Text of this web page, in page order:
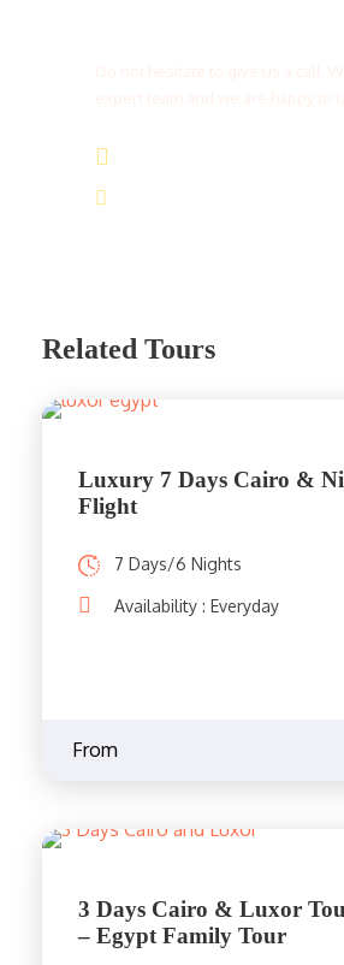
Related Tours
Luxury 7 Days Cairo &
Flight
7 Days/6 Nights
Availability : Everyday
From
3 Days Cairo & Luxor
– Egypt Family Tour